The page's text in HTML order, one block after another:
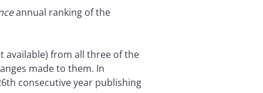
annual ranking of the
available) from all three of the
made to them. In
consecutive year publishing